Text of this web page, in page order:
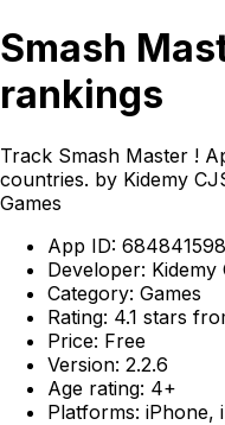
Smash
rankings
Track Smash Master !
countries. by Kidemy
Games
App ID: 684841598
Developer: Kidemy
Category: Games
Rating: 4.1 stars
Price: Free
Version: 2.2.6
Age rating: 4+
Platforms: iPhone,